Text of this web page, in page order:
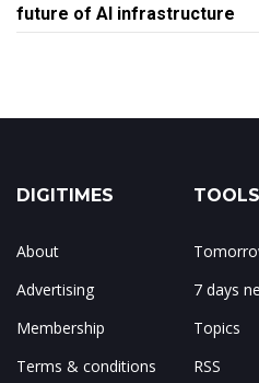
future of AI infrastructure
DIGITIMES
About
Advertising
Membership
Terms & conditions
7 days
Topics
RSS